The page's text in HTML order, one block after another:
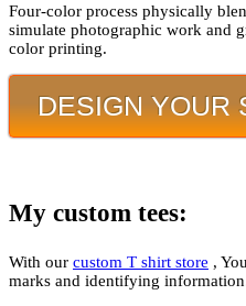
Four-color process physically
simulate photographic work and
color printing.
DESIGN YOUR
My custom tees:
With our custom T shirt store ,
marks and identifying